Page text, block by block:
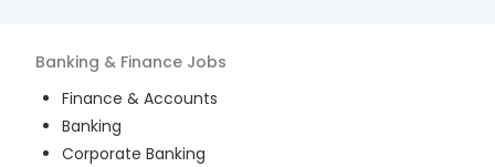
Banking & Finance Jobs
Finance & Accounts
Banking
Corporate Banking